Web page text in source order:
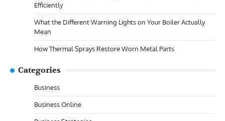
Efficiently
What the Different Warning Lights on Your Boiler Actually
Mean
How Thermal Sprays Restore Worn Metal Parts
Categories
Business
Business Online